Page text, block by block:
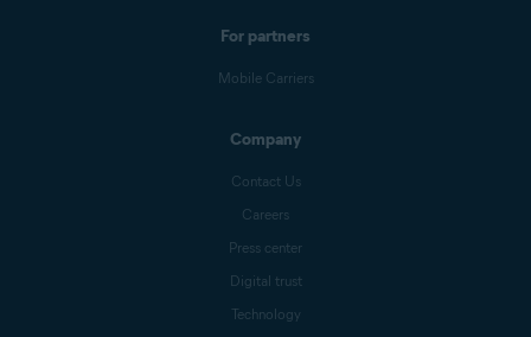
For partners
Mobile Carriers
Company
Contact Us
Careers
Press center
Digital trust
Technology